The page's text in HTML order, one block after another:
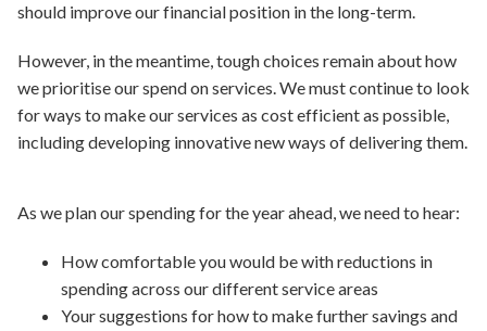
should improve our financial position in the long-term.
However, in the meantime, tough choices remain about how
we prioritise our spend on services. We must continue to look
for ways to make our services as cost efficient as possible,
including developing innovative new ways of delivering them.
As we plan our spending for the year ahead, we need to hear:
How comfortable you would be with reductions in
spending across our different service areas
Your suggestions for how to make further savings and